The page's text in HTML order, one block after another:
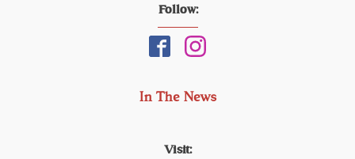
Follow:
In The News
Visit: